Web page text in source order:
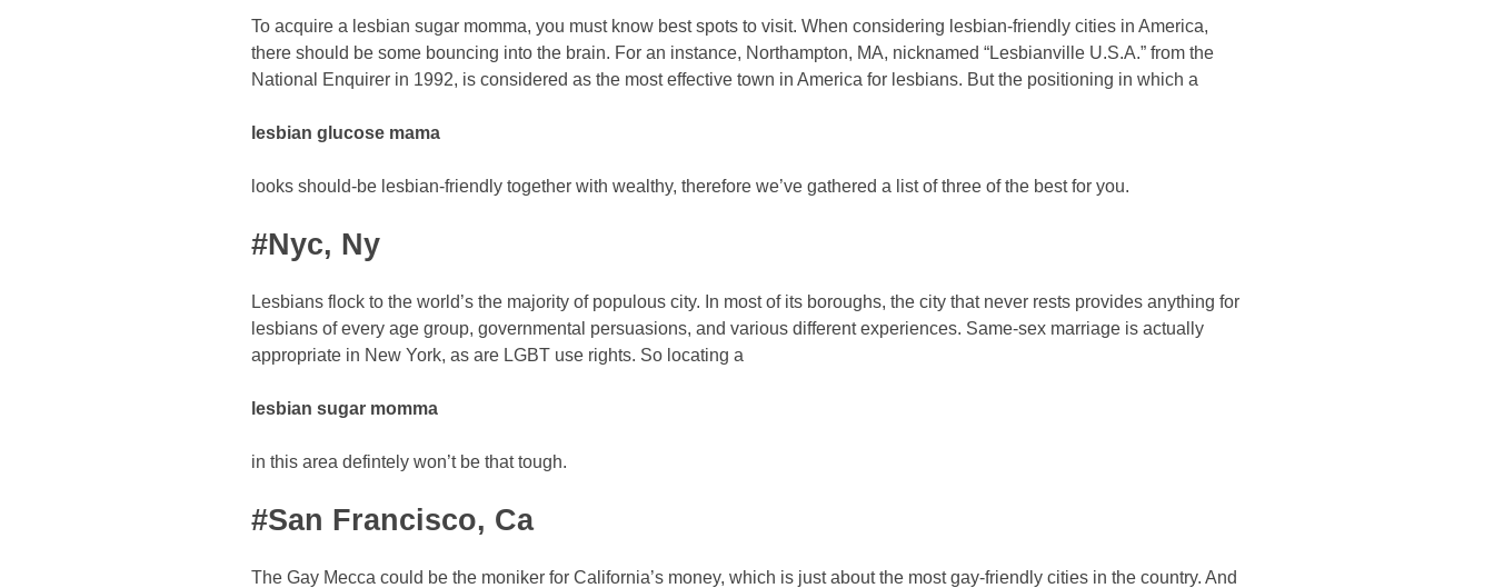
To acquire a lesbian sugar momma, you must know best spots to visit. When considering lesbian-friendly cities in America,
there should be some bouncing into the brain. For an instance, Northampton, MA, nicknamed “Lesbianville U.S.A.” from the
National Enquirer in 1992, is considered as the most effective town in America for lesbians. But the positioning in which a
lesbian glucose mama
looks should-be lesbian-friendly together with wealthy, therefore we’ve gathered a list of three of the best for you.
#Nyc, Ny
Lesbians flock to the world’s the majority of populous city. In most of its boroughs, the city that never rests provides anything for
lesbians of every age group, governmental persuasions, and various different experiences. Same-sex marriage is actually
appropriate in New York, as are LGBT use rights. So locating a
lesbian sugar momma
in this area defintely won’t be that tough.
#San Francisco, Ca
The Gay Mecca could be the moniker for California’s money, which is just about the most gay-friendly cities in the country. And